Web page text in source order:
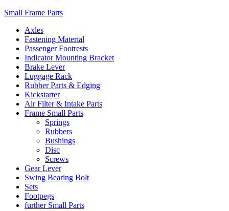
Small Frame Parts
Axles
Fastening Material
Passenger Footrests
Indicator Mounting Bracket
Brake Lever
Luggage Rack
Rubber Parts & Edging
Kickstarter
Air Filter & Intake Parts
Frame Small Parts
Springs
Rubbers
Bushings
Disc
Screws
Gear Lever
Swing Bearing Bolt
Sets
Footpegs
further Small Parts